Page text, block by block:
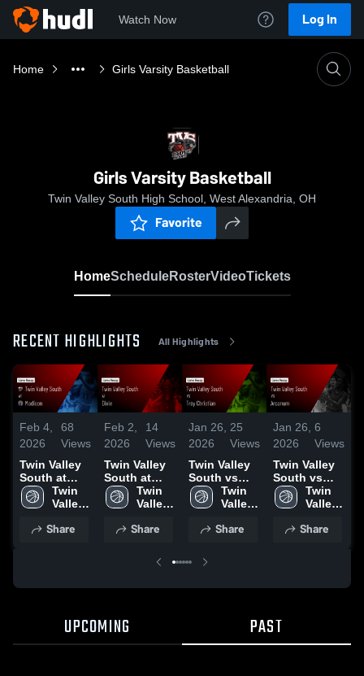
Watch Now Log In
Home Girls Varsity Basketball
Girls Varsity Basketball
Twin Valley South High School, West Alexandria, OH
Favorite
HomeScheduleRosterVideoTickets
RECENT HIGHLIGHTS All Highlights
Feb 4,
2026
68
Views
Twin Valley
South at
Madison •
Game Recap
Twin
Valley
High
Share
Feb 2,
2026
14
Views
Twin Valley
South at
Dixie • Game
Recap • Jan
Twin
Valley
High
Share
Jan 26,
2026
25
Views
Twin Valley
South vs
Troy
Christian •
• Jan 24,
Twin
Valley
High
Share
Jan 26,
2026
6
Views
Twin Valley
South vs
Arcanum •
Game Recap
2026
Twin
Valley
High
Share
UPCOMING PAST